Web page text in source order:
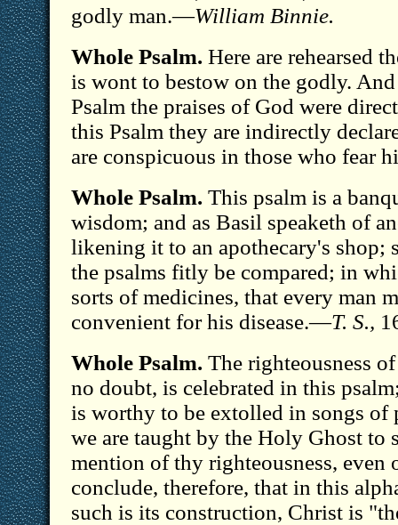
godly man.—William Binnie.
Whole Psalm. Here are rehearsed
is wont to bestow on the godly.
Psalm the praises of God were
this Psalm they are indirectly
are conspicuous in those who fear
Whole Psalm. This psalm is a
wisdom; and as Basil speaketh of
likening it to an apothecary's shop;
the psalms fitly be compared; in
sorts of medicines, that every man
convenient for his disease.—T. S.,
Whole Psalm. The righteousness
no doubt, is celebrated in this
is worthy to be extolled in songs of
we are taught by the Holy Ghost to
mention of thy righteousness, even
conclude, therefore, that in this
such is its construction, Christ is